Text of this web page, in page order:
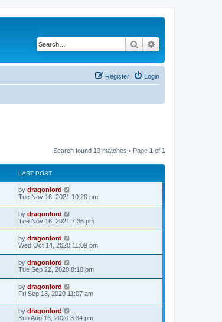
Search
Login
Register
Search found 13 matches • Page 1 of 1
LAST POST
by dragonlord
Tue Nov 16, 2021 10:20 pm
by dragonlord
Tue Nov 16, 2021 7:36 pm
by dragonlord
Wed Oct 14, 2020 11:09 pm
by dragonlord
Tue Sep 22, 2020 8:10 pm
by dragonlord
Fri Sep 18, 2020 11:07 am
by dragonlord
Sun Aug 16, 2020 3:34 pm